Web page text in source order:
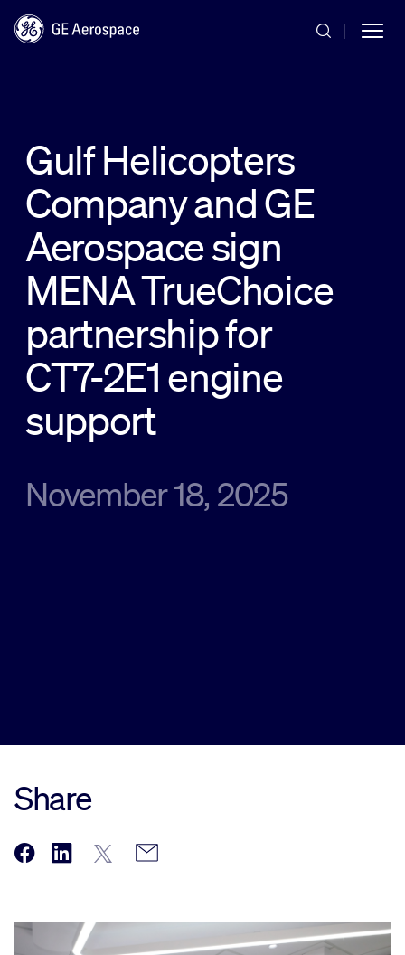
Commercial
Defense
Systems
News
Sustainability
Company
Gulf Helicopters
Company and GE
Aerospace sign
MENA TrueChoice
partnership for
CT7-2E1 engine
support
November 18, 2025
Share